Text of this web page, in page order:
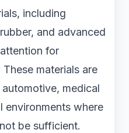
including
and advanced
for
materials are
medical
environments where
be sufficient.